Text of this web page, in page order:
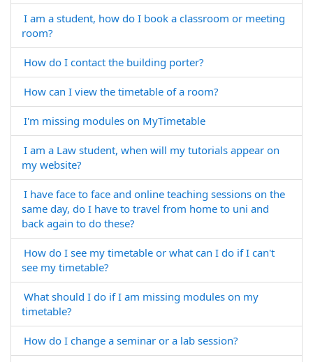
I am a student, how do I book a classroom or meeting
room?
How do I contact the building porter?
How can I view the timetable of a room?
I'm missing modules on MyTimetable
I am a Law student, when will my tutorials appear on
my website?
I have face to face and online teaching sessions on the
same day, do I have to travel from home to uni and
back again to do these?
How do I see my timetable or what can I do if I can't
see my timetable?
What should I do if I am missing modules on my
timetable?
How do I change a seminar or a lab session?